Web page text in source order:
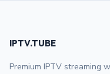
IPTV.TUBE
Premium IPTV streaming